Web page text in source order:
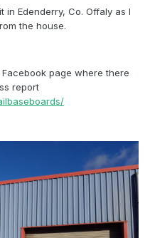
in Edenderry, Co. Offaly as I
the house.
page where there
report